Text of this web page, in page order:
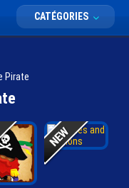
CATÉGORIES
Pirate